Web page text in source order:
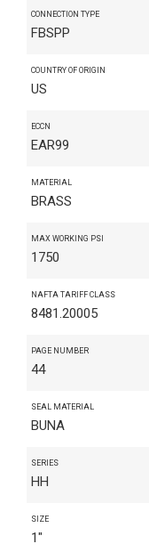
CONNECTION TYPE
FBSPP
COUNTRY OF ORIGIN
US
ECCN
EAR99
MATERIAL
BRASS
MAX WORKING PSI
1750
NAFTA TARIFF CLASS
8481.20005
PAGE NUMBER
44
SEAL MATERIAL
BUNA
SERIES
HH
SIZE
1"